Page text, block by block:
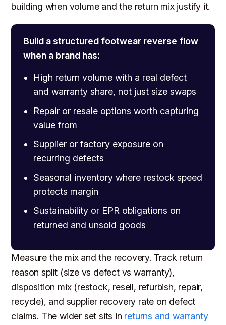
building when volume and the return mix justify it.
Build a structured footwear reverse flow
when a brand has:
High return volume with a real defect
and warranty share, not just size swaps
Repair or resale options worth capturing
value from
Supplier or factory exposure on
recurring defects
Seasonal inventory where restock speed
protects margin
Sustainability or EPR obligations on
returned and unsold goods
Measure the mix and the recovery. Track return
reason split (size vs defect vs warranty),
disposition mix (restock, resell, refurbish, repair,
recycle), and supplier recovery rate on defect
claims. The wider set sits in returns and warranty